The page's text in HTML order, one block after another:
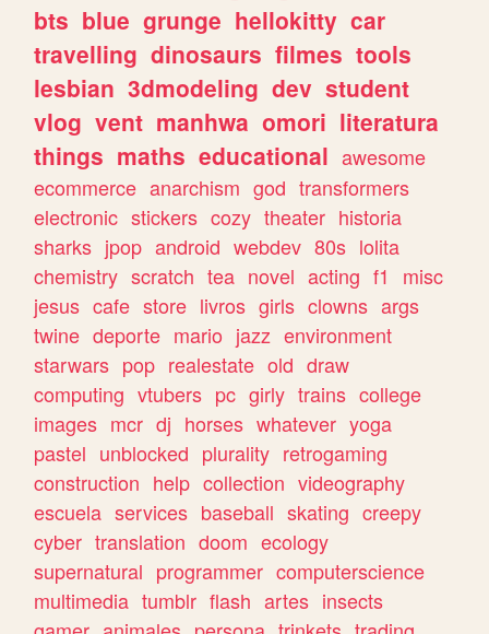
bts blue grunge hellokitty car
travelling dinosaurs filmes tools
lesbian 3dmodeling dev student
vlog vent manhwa omori literatura
things maths educational awesome
ecommerce anarchism god transformers
electronic stickers cozy theater historia
sharks jpop android webdev 80s lolita
chemistry scratch tea novel acting f1
misc
jesus cafe store livros girls clowns args
twine deporte mario jazz environment
starwars pop realestate old draw
computing vtubers pc girly trains college
images mcr dj horses whatever yoga
pastel unblocked plurality retrogaming
construction help collection videography
escuela services baseball skating creepy
cyber translation doom ecology
supernatural programmer computerscience
multimedia tumblr flash artes insects